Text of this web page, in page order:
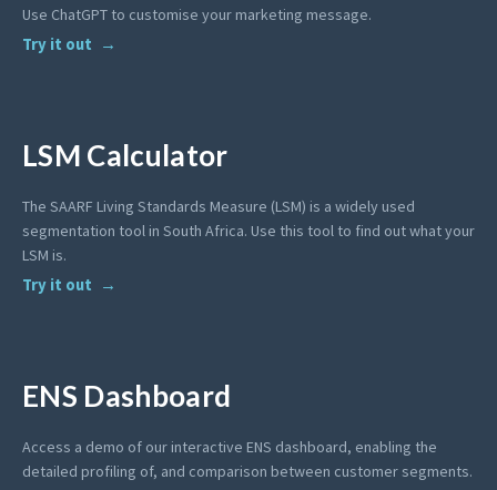
Use ChatGPT to customise your marketing message.
Try it out
LSM Calculator
The SAARF Living Standards Measure (LSM) is a widely used
segmentation tool in South Africa. Use this tool to find out what your
LSM is.
Try it out
ENS Dashboard
Access a demo of our interactive ENS dashboard, enabling the
detailed profiling of, and comparison between customer segments.